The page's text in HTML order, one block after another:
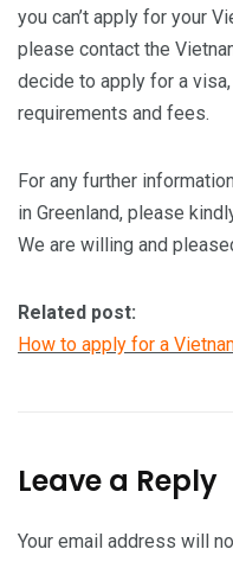
you can’t apply for your
please contact the
decide to apply for a
requirements and fees.
For any further
in Greenland, please
We are willing and
Related post:
How to apply for a
Leave a Reply
Your email address will